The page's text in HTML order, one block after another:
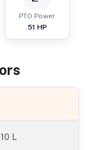
PTO Power
51 HP
s
L